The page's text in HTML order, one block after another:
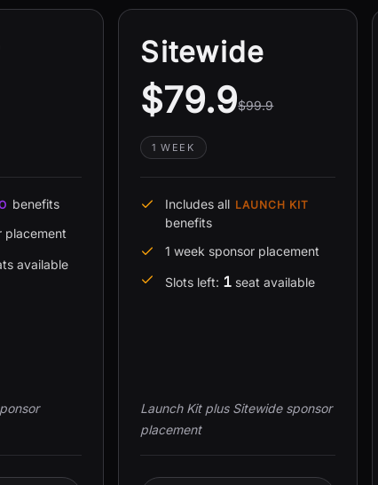
benefits
placement
available
Sitewide
$79.9$99.9
1 WEEK
Includes all LAUNCH KIT
benefits
1 week sponsor placement
Slots left: 1 seat available
Launch Kit plus Sitewide sponsor
placement